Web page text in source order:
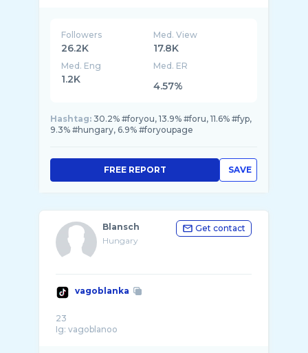
Followers
26.2K
Med. View
17.8K
Med. Eng
1.2K
Med. ER
4.57%
Hashtag: 30.2% #foryou, 13.9% #foru, 11.6% #fyp,
9.3% #hungary, 6.9% #foryoupagе
SAVE
FREE REPORT
Blansch
Hungary
Get contact
vagoblanka
23